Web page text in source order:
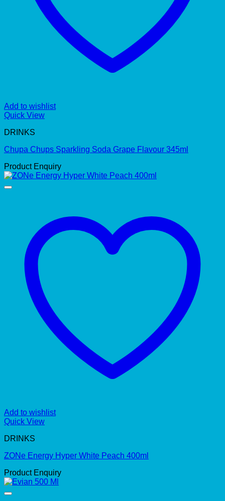
Add to wishlist
Quick View
DRINKS
Chupa Chups Sparkling Soda Grape Flavour 345ml
Product Enquiry
Add to wishlist
Quick View
DRINKS
ZONe Energy Hyper White Peach 400ml
Product Enquiry